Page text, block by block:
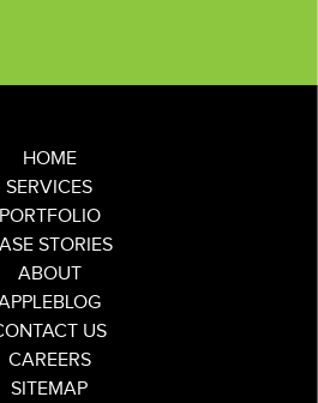
HOME
SERVICES
PORTFOLIO
STORIES
ABOUT
US
CAREERS
SITEMAP